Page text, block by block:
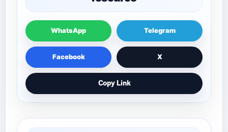
WhatsApp Telegram
Facebook X
Copy Link